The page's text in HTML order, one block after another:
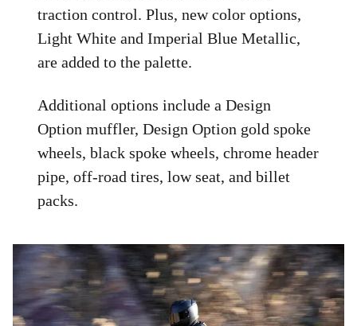
traction control. Plus, new color options,
Light White and Imperial Blue Metallic,
are added to the palette.
Additional options include a Design
Option muffler, Design Option gold spoke
wheels, black spoke wheels, chrome header
pipe, off-road tires, low seat, and billet
packs.